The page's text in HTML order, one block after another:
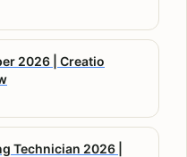
2026 | Creatio
Technician 2026 |